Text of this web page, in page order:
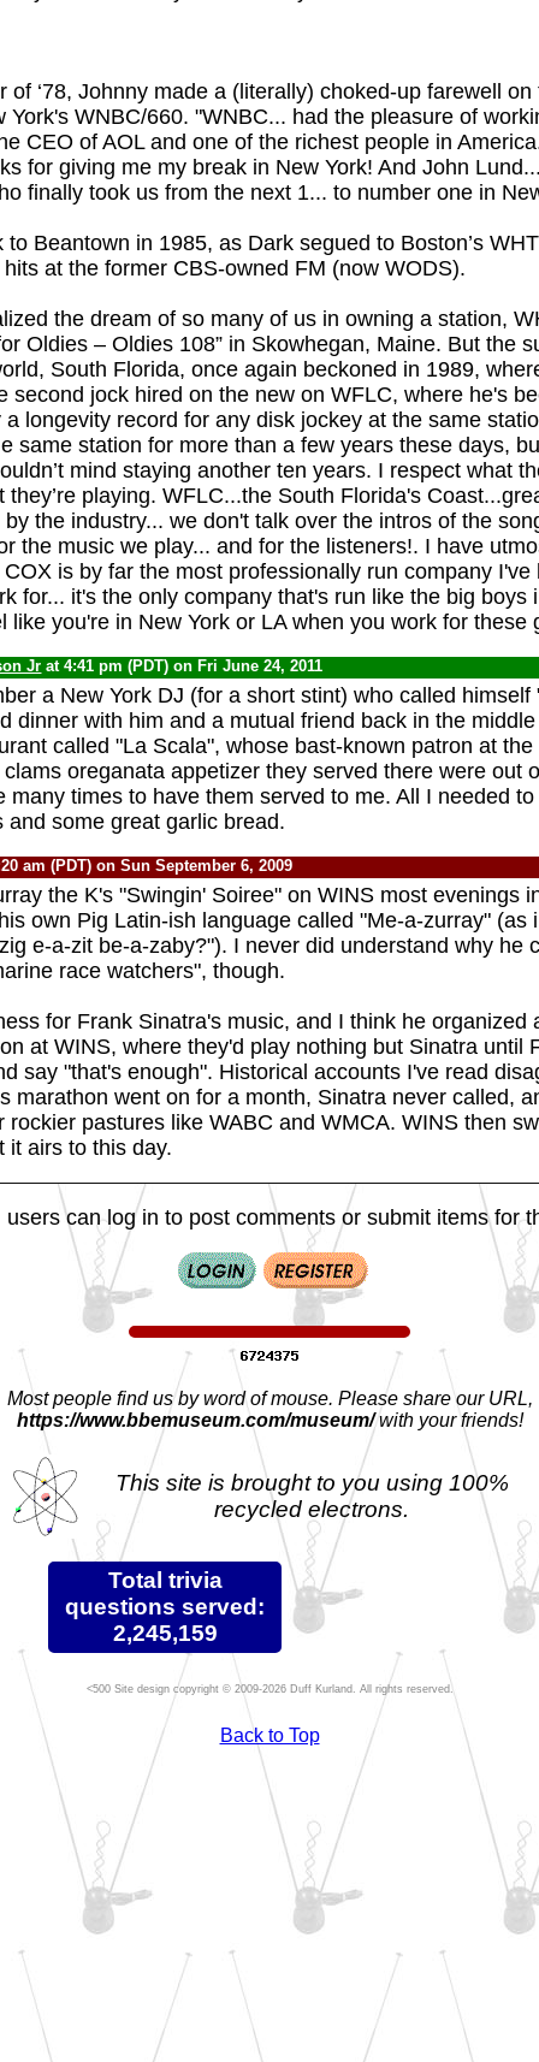
of ‘78, Johnny made a (literally) choked-up farewell
York's WNBC/660. "WNBC... had the pleasure of
CEO of AOL and one of the richest people in
for giving me my break in New York! And John
finally took us from the next 1... to number one in
to Beantown in 1985, as Dark segued to Boston’s
at the former CBS-owned FM (now WODS).
the dream of so many of us in owning a station,
Oldies – Oldies 108” in Skowhegan, Maine. But the
South Florida, once again beckoned in 1989,
second jock hired on the new on WFLC, where he's
longevity record for any disk jockey at the same
same station for more than a few years these days,
mind staying another ten years. I respect what
they’re playing. WFLC...the South Florida's
the industry... we don't talk over the intros of the
the music we play... and for the listeners!. I have
is by far the most professionally run company I've
for... it's the only company that's run like the big boys
like you're in New York or LA when you work for these
Jr at 4:41 pm (PDT) on Fri June 24, 2011
a New York DJ (for a short stint) who called himself
dinner with him and a mutual friend back in the
called "La Scala", whose bast-known patron at
oreganata appetizer they served there were out
many times to have them served to me. All I needed
and some great garlic bread.
am (PDT) on Sun September 6, 2009
the K's "Swingin' Soiree" on WINS most evenings
own Pig Latin-ish language called "Me-a-zurray" (as
e-a-zit be-a-zaby?"). I never did understand why he
race watchers", though.
for Frank Sinatra's music, and I think he organized
at WINS, where they'd play nothing but Sinatra until
say "that's enough". Historical accounts I've read
marathon went on for a month, Sinatra never called,
rockier pastures like WABC and WMCA. WINS then
it airs to this day.
users can log in to post comments or submit items for
Most people find us by word of mouse. Please share our URL,
https://www.bbemuseum.com/museum/with your friends!
This site is brought to you using 100%
recycled electrons.
Total trivia
questions served:
2,245,159
Site design copyright © 2009-2026 Duff Kurland. All rights reserved.
Back to Top